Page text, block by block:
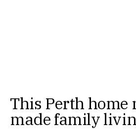
This Perth home
made family